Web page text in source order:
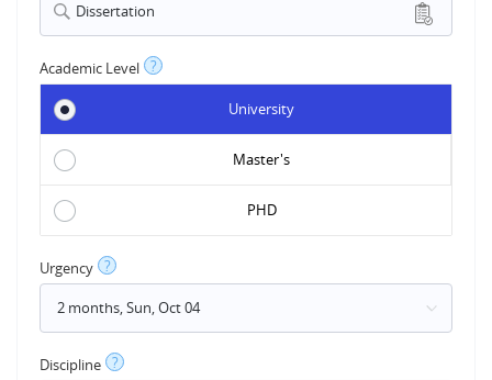
Dissertation
Academic Level ?
University
Master's
PHD
Urgency ?
Discipline ?